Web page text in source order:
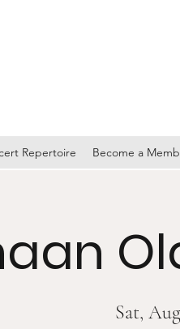
Repertoire Become a
Sat,